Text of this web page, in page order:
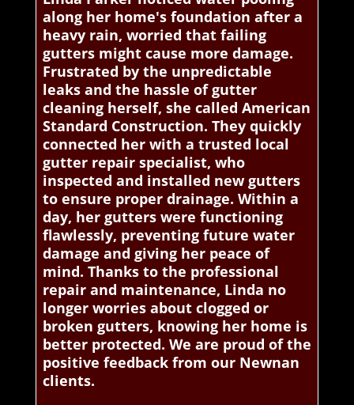
along her home's foundation after a
heavy rain, worried that failing
gutters might cause more damage.
Frustrated by the unpredictable
leaks and the hassle of gutter
cleaning herself, she called American
Standard Construction. They quickly
connected her with a trusted local
gutter repair specialist, who
inspected and installed new gutters
to ensure proper drainage. Within a
day, her gutters were functioning
flawlessly, preventing future water
damage and giving her peace of
mind. Thanks to the professional
repair and maintenance, Linda no
longer worries about clogged or
broken gutters, knowing her home is
better protected. We are proud of the
positive feedback from our Newnan
clients.